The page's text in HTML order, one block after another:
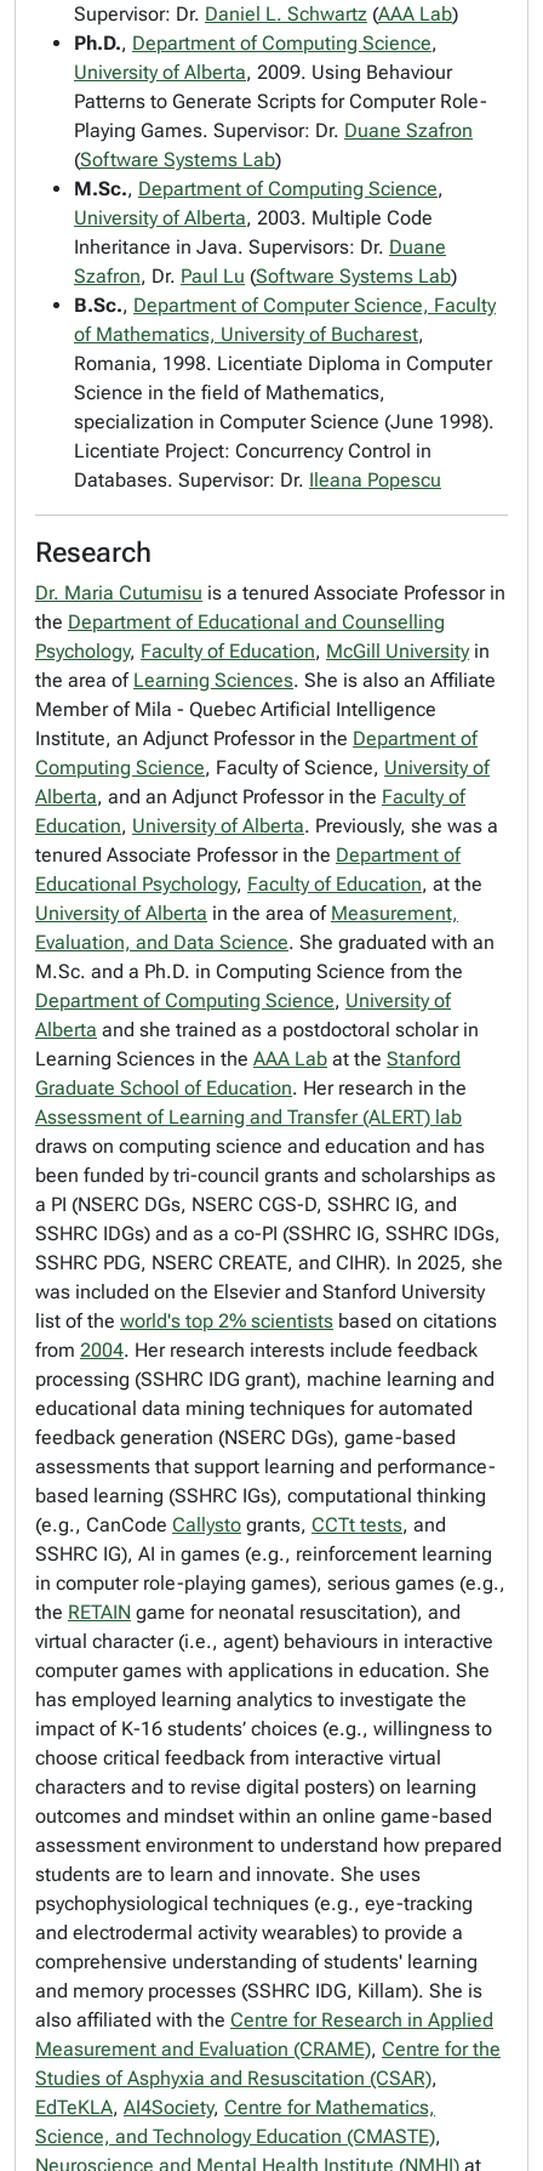
Supervisor: Dr. Daniel L. Schwartz (AAA Lab)
Ph.D., Department of Computing Science,
University of Alberta, 2009. Using Behaviour
Patterns to Generate Scripts for Computer Role-
Playing Games. Supervisor: Dr. Duane Szafron
(Software Systems Lab)
M.Sc., Department of Computing Science,
University of Alberta, 2003. Multiple Code
Inheritance in Java. Supervisors: Dr. Duane
Szafron, Dr. Paul Lu (Software Systems Lab)
B.Sc., Department of Computer Science, Faculty
of Mathematics, University of Bucharest,
Romania, 1998. Licentiate Diploma in Computer
Science in the field of Mathematics,
specialization in Computer Science (June 1998).
Licentiate Project: Concurrency Control in
Databases. Supervisor: Dr. Ileana Popescu
Research
Dr. Maria Cutumisu is a tenured Associate Professor in
the Department of Educational and Counselling
Psychology, Faculty of Education, McGill Universityin
the area of Learning Sciences. She is also an Affiliate
Member of Mila - Quebec Artificial Intelligence
Institute, an Adjunct Professor in the Department of
Computing Science, Faculty of Science, University of
Alberta, and an Adjunct Professor in the Faculty of
Education, University of Alberta. Previously, she was a
tenured Associate Professor in the Department of
Educational Psychology, Faculty of Education, at the
University of Alberta in the area of Measurement,
Evaluation, and Data Science. She graduated with an
M.Sc. and a Ph.D. in Computing Science from the
Department of Computing Science, University of
Alberta and she trained as a postdoctoral scholar in
Learning Sciences in the AAA Lab at the Stanford
Graduate School of Education. Her research in the
Assessment of Learning and Transfer (ALERT) lab
draws on computing science and education and has
been funded by tri-council grants and scholarships as
a PI (NSERC DGs, NSERC CGS-D, SSHRC IG, and
SSHRC IDGs) and as a co-PI (SSHRC IG, SSHRC IDGs,
SSHRC PDG, NSERC CREATE, and CIHR). In 2025, she
was included on the Elsevier and Stanford University
list of the world's top 2% scientists based on citations
from 2004. Her research interests include feedback
processing (SSHRC IDG grant), machine learning and
educational data mining techniques for automated
feedback generation (NSERC DGs), game-based
assessments that support learning and performance-
based learning (SSHRC IGs), computational thinking
(e.g., CanCode Callysto grants, CCTt tests, and
SSHRC IG), AI in games (e.g., reinforcement learning
in computer role-playing games), serious games (e.g.,
the RETAIN game for neonatal resuscitation), and
virtual character (i.e., agent) behaviours in interactive
computer games with applications in education. She
has employed learning analytics to investigate the
impact of K-16 students’ choices (e.g., willingness to
choose critical feedback from interactive virtual
characters and to revise digital posters) on learning
outcomes and mindset within an online game-based
assessment environment to understand how prepared
students are to learn and innovate. She uses
psychophysiological techniques (e.g., eye-tracking
and electrodermal activity wearables) to provide a
comprehensive understanding of students' learning
and memory processes (SSHRC IDG, Killam). She is
also affiliated with the Centre for Research in Applied
Measurement and Evaluation (CRAME), Centre for the
Studies of Asphyxia and Resuscitation (CSAR),
EdTeKLA, AI4Society, Centre for Mathematics,
Science, and Technology Education (CMASTE),
Neuroscience and Mental Health Institute (NMHI) at